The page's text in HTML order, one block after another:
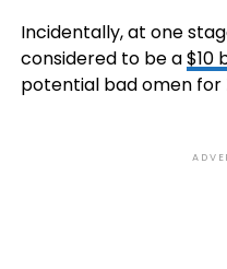
Incidentally, at one
considered to be a$10
potential bad omen for